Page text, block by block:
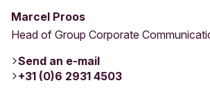
Marcel Proos
Head of Group Corporate
Send an e-mail
+31 (0)6 2931 4503